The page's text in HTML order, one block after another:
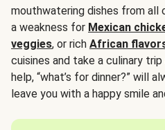
mouthwatering dishes from all
a weakness for Mexican
veggies, or rich African
cuisines and take a culinary
help, “what’s for dinner?” will
leave you with a happy smile